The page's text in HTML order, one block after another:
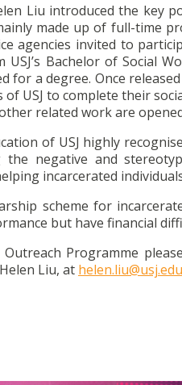
Liu introduced the key
made up of full-time
agencies invited to
Bachelor of Social
for a degree. Once
USJ to complete their
related work are
of USJ highly
the negative and
incarcerated
scheme for
but have financial
Programme
Liu, at